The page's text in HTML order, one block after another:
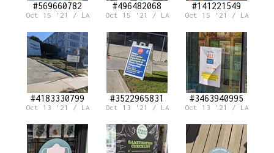
#569660782
Oct 15 '21 / LA
#496482068
Oct 15 '21 / LA
#141221549
Oct 15 '21 / LA
#4183330799
Oct 13 '21 / LA
#3522965831
Oct 13 '21 / LA
#3463940995
Oct 13 '21 / LA